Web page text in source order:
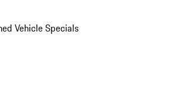
Vehicle Specials